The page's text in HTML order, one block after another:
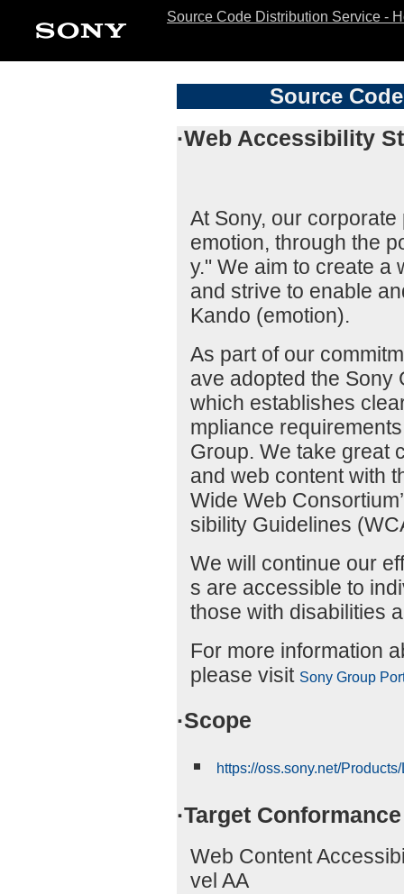
Source Code Distribution Service -
Source
·Web Accessibility
At Sony, our
emotion, through the
y." We aim to create a
and strive to enable
Kando (emotion).
As part of our
ave adopted the Sony
which establishes
mpliance
Group. We take great
and web content with
Wide Web
sibility Guidelines
We will continue our
s are accessible to
those with disabilities
For more information
please visit Sony Group
·Scope
https://oss.sony.net/
·Target
Web Content
vel AA